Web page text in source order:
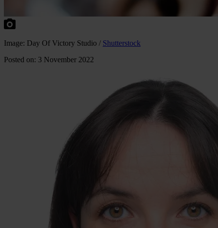
Image: Day Of Victory Studio / Shutterstock
Posted on: 3 November 2022